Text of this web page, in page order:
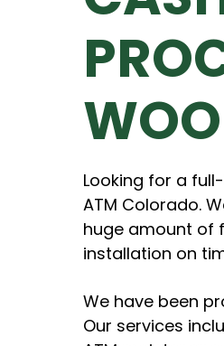
Looking for a
ATM Colorado.
huge amount of
installation on
We have been
Our services